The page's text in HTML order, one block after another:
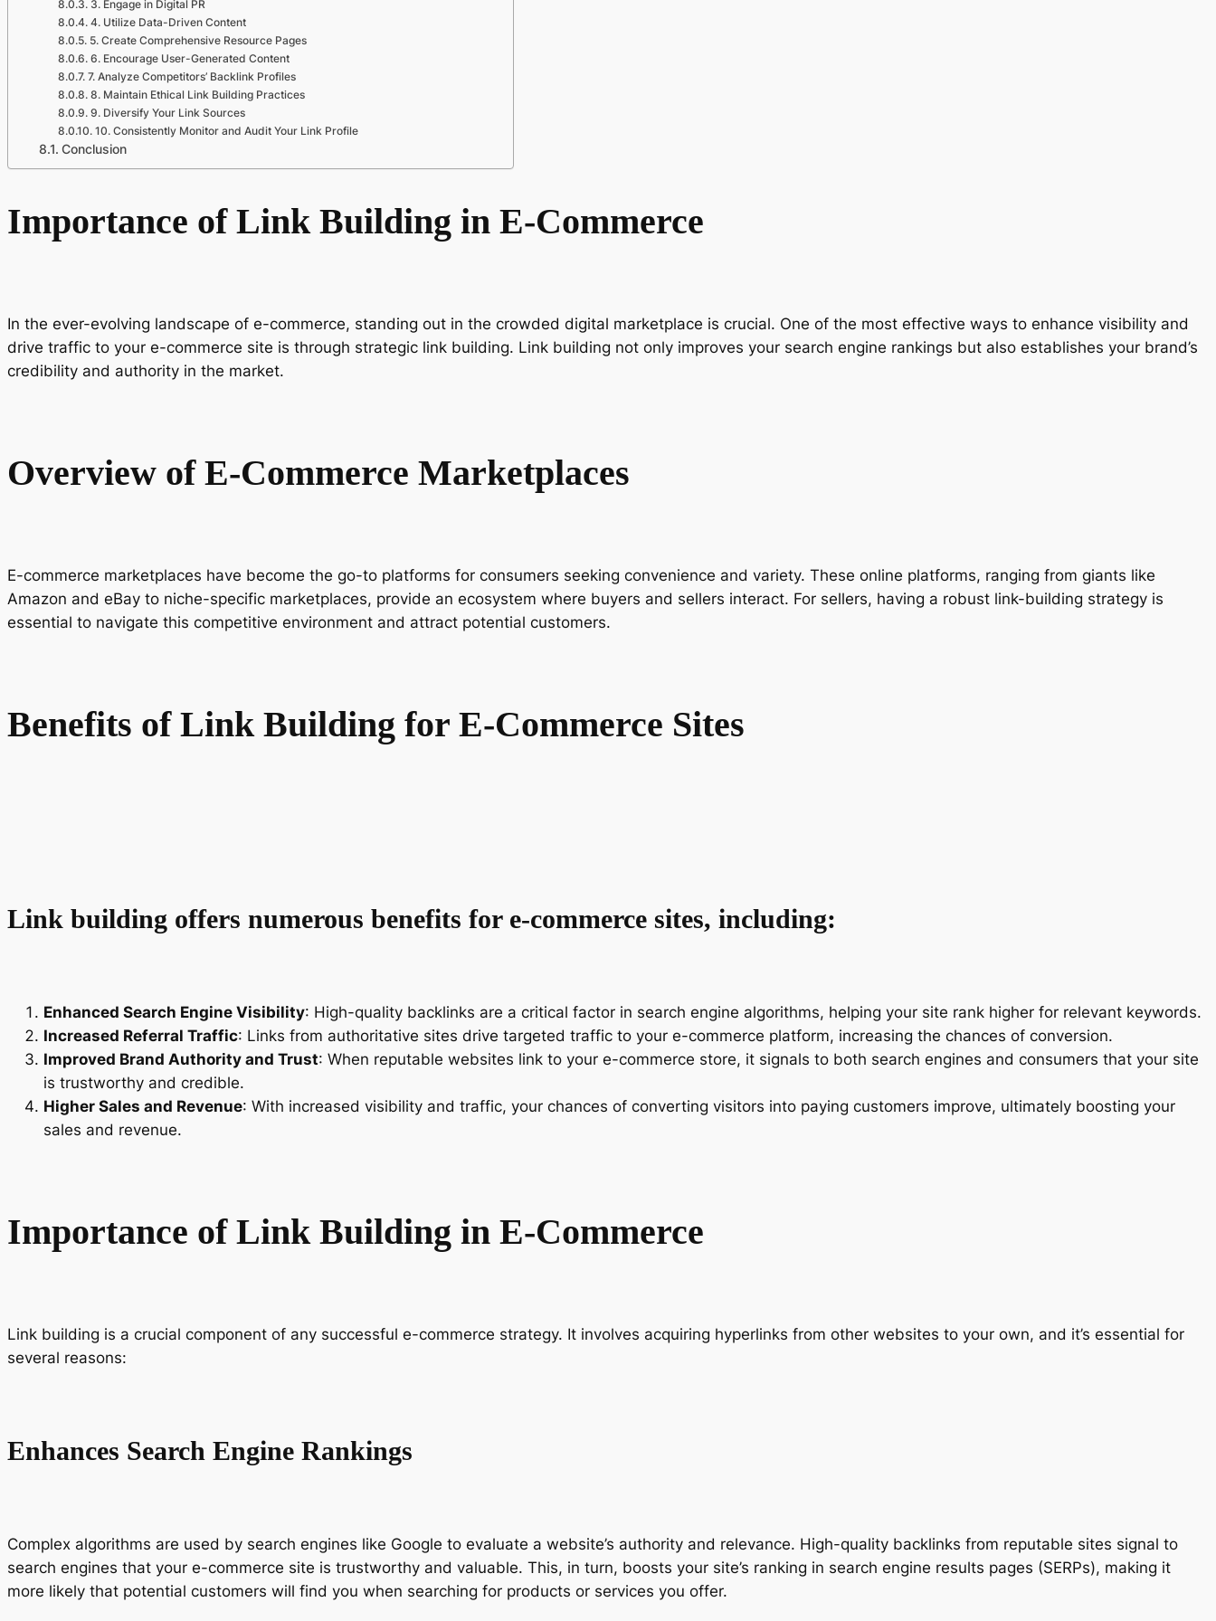
3. Engage in Digital PR
4. Utilize Data-Driven Content
5. Create Comprehensive Resource Pages
6. Encourage User-Generated Content
7. Analyze Competitors’ Backlink Profiles
8. Maintain Ethical Link Building Practices
9. Diversify Your Link Sources
10. Consistently Monitor and Audit Your Link Profile
Conclusion
Importance of Link Building in E-Commerce
In the ever-evolving landscape of e-commerce, standing out in the crowded digital marketplace is crucial. One of the most effective ways to enhance visibility and
drive traffic to your e-commerce site is through strategic link building. Link building not only improves your search engine rankings but also establishes your brand’s
credibility and authority in the market.
Overview of E-Commerce Marketplaces
E-commerce marketplaces have become the go-to platforms for consumers seeking convenience and variety. These online platforms, ranging from giants like
Amazon and eBay to niche-specific marketplaces, provide an ecosystem where buyers and sellers interact. For sellers, having a robust link-building strategy is
essential to navigate this competitive environment and attract potential customers.
Benefits of Link Building for E-Commerce Sites
Link building offers numerous benefits for e-commerce sites, including:
Enhanced Search Engine Visibility: High-quality backlinks are a critical factor in search engine algorithms, helping your site rank higher for relevant keywords.
Increased Referral Traffic: Links from authoritative sites drive targeted traffic to your e-commerce platform, increasing the chances of conversion.
Improved Brand Authority and Trust: When reputable websites link to your e-commerce store, it signals to both search engines and consumers that your site
is trustworthy and credible.
Higher Sales and Revenue: With increased visibility and traffic, your chances of converting visitors into paying customers improve, ultimately boosting your
sales and revenue.
Importance of Link Building in E-Commerce
Link building is a crucial component of any successful e-commerce strategy. It involves acquiring hyperlinks from other websites to your own, and it’s essential for
several reasons:
Enhances Search Engine Rankings
Complex algorithms are used by search engines like Google to evaluate a website’s authority and relevance. High-quality backlinks from reputable sites signal to
search engines that your e-commerce site is trustworthy and valuable. This, in turn, boosts your site’s ranking in search engine results pages (SERPs), making it
more likely that potential customers will find you when searching for products or services you offer.